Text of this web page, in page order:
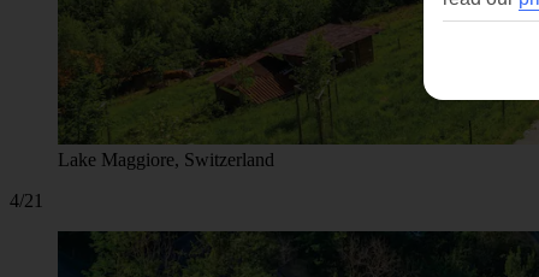
Lake Maggiore, Switzerland
4/21